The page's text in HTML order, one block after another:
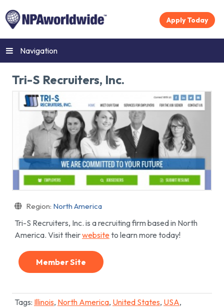
Apply Today
Navigation
Tri-S Recruiters, Inc.
Region: North America
Tri-S Recruiters, Inc. is a recruiting firm based in North
America. Visit theirwebsiteto learn more today!
Member Site
Tags: Illinois, North America, United States, USA,